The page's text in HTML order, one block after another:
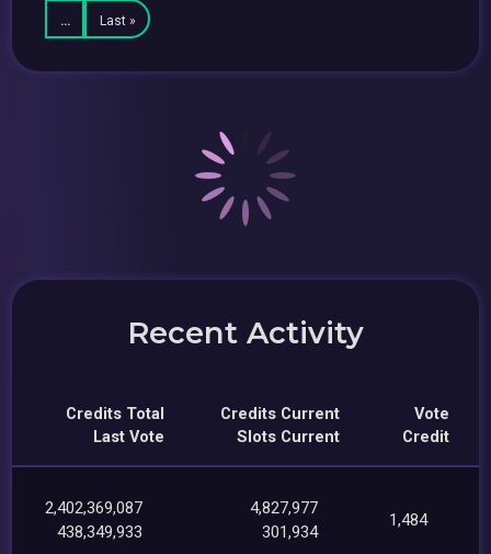
… Last »
Recent Activity
Credits Total
Last Vote
Credits Current
Slots Current
Vote
Credit
2,402,369,087
438,349,933
4,827,977
301,934
1,484